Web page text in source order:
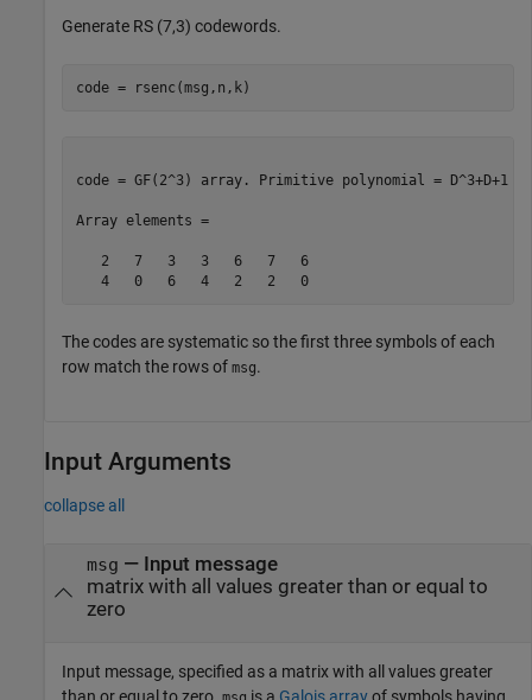
Generate RS (7,3) codewords.
code = rsenc(msg,n,k)
code = GF(2^3) array. Primitive polynomial = D^3+D+1
Array elements =
   2   7   3   3   6   7   6
   4   0   6   4   2   2   0
The codes are systematic so the first three symbols of each
row match the rows of msg.
Input Arguments
collapse all
msg — Input message
matrix with all values greater than or equal to
zero
Input message, specified as a matrix with all values greater